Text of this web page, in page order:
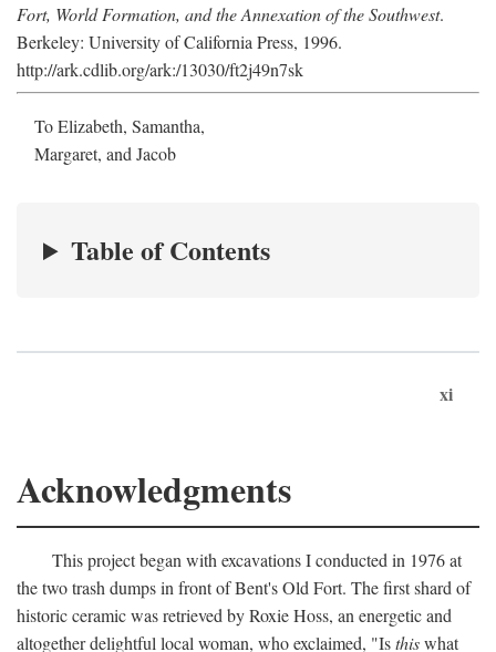
Fort, World Formation, and the Annexation of the Southwest.
Berkeley: University of California Press, 1996.
http://ark.cdlib.org/ark:/13030/ft2j49n7sk
To Elizabeth, Samantha,
Margaret, and Jacob
Table of Contents
xi
Acknowledgments
This project began with excavations I conducted in 1976 at
the two trash dumps in front of Bent's Old Fort. The first shard of
historic ceramic was retrieved by Roxie Hoss, an energetic and
altogether delightful local woman, who exclaimed, "Isthiswhat